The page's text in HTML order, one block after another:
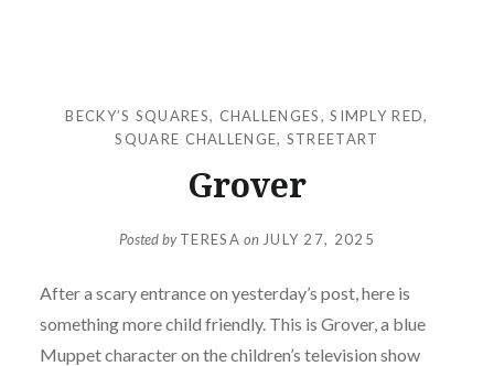
BECKY’S SQUARES, CHALLENGES,SIMPLY RED,
SQUARE CHALLENGE, STREETART
Grover
Posted byTERESA on JULY 27, 2025
After a scary entrance on yesterday’s post, here is
something more child friendly. This is Grover, a blue
Muppet character on the children’s television show